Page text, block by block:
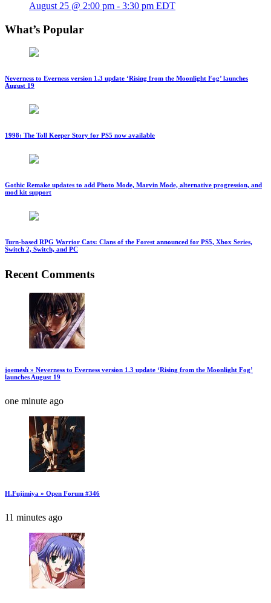
August 25 @ 2:00 pm - 3:30 pm EDT
What’s Popular
Neverness to Everness version 1.3 update ‘Rising from the Moonlight Fog’ launches
August 19
1998: The Toll Keeper Story for PS5 now available
Gothic Remake updates to add Photo Mode, Marvin Mode, alternative progression, and
mod kit support
Turn-based RPG Warrior Cats: Clans of the Forest announced for PS5, Xbox Series,
Switch 2, Switch, and PC
Recent Comments
joemesh » Neverness to Everness version 1.3 update ‘Rising from the Moonlight Fog’
launches August 19
one minute ago
H.Fujimiya » Open Forum #346
11 minutes ago